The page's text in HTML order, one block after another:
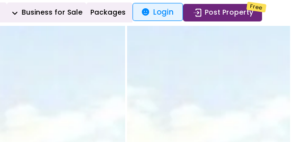
Business for Sale Packages Login Post Property
Free